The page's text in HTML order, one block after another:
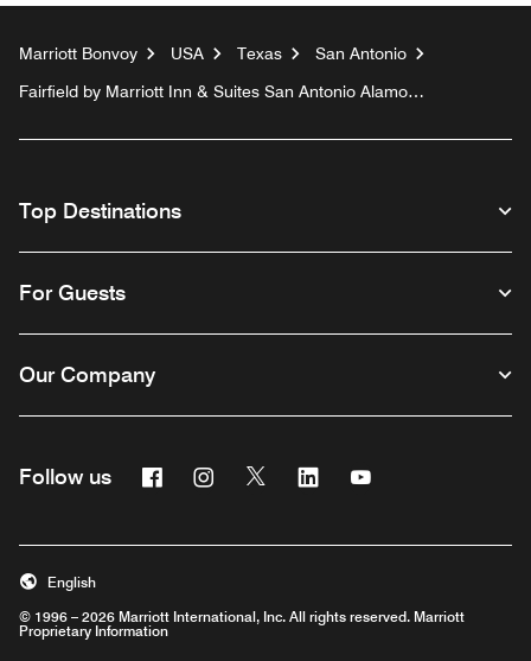
Marriott Bonvoy USA Texas
San Antonio
Fairfield by Marriott Inn & Suites San Antonio Alamo
Top Destinations
For Guests
Our Company
Follow us FacebookInstagram
Twitter Linkedin
© 1996 – 2026 Marriott International, Inc. All rights reserved. Marriott
Proprietary Information
English